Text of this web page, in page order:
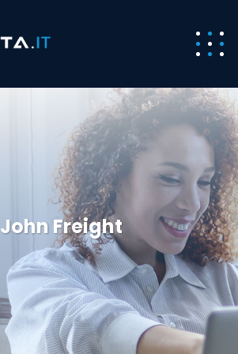
John Freight